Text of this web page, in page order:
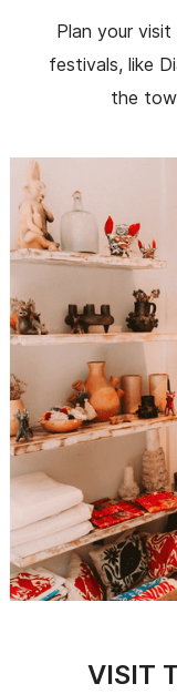
Plan your
festivals, like
the
VISIT